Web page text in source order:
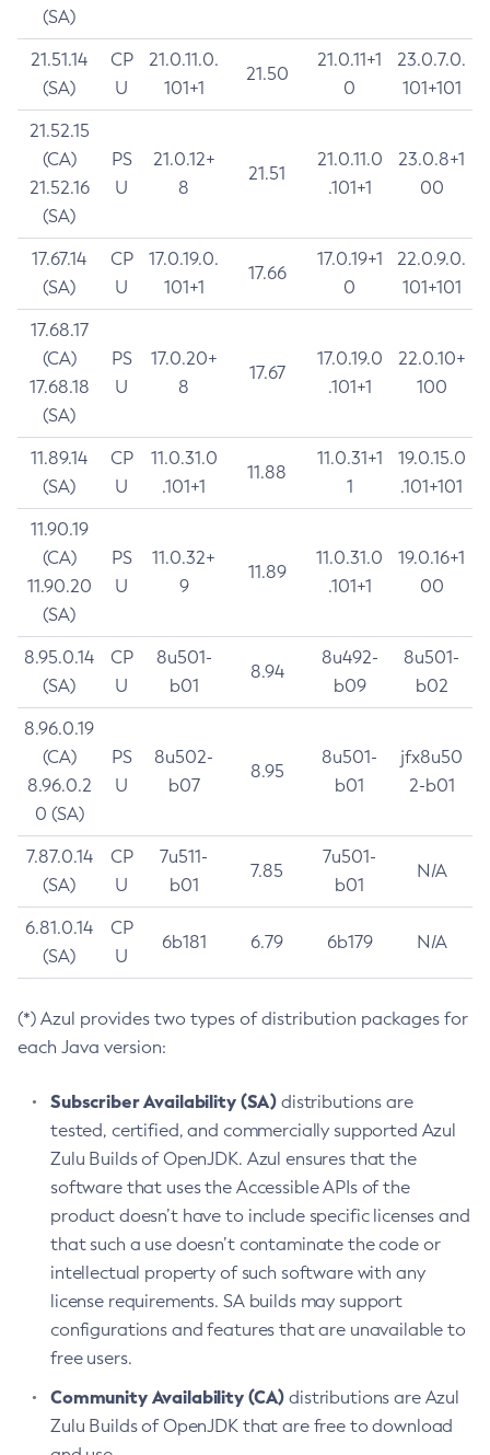
(SA)
21.51.14
(SA)
CP
U
21.0.11.0.
101+1
21.50
21.0.11+1
0
23.0.7.0.
101+101
21.52.15
(CA)
21.52.16
(SA)
PS
U
21.0.12+
8
21.51
21.0.11.0
.101+1
23.0.8+1
00
17.67.14
(SA)
CP
U
17.0.19.0.
101+1
17.66
17.0.19+1
0
22.0.9.0.
101+101
17.68.17
(CA)
17.68.18
(SA)
PS
U
17.0.20+
8
17.67
17.0.19.0
.101+1
22.0.10+
100
11.89.14
(SA)
CP
U
11.0.31.0
.101+1
11.88
11.0.31+1
1
19.0.15.0
.101+101
11.90.19
(CA)
11.90.20
(SA)
PS
U
11.0.32+
9
11.89
11.0.31.0
.101+1
19.0.16+1
00
8.95.0.14
(SA)
CP
U
8u501-
b01
8.94
8u492-
b09
8u501-
b02
8.96.0.19
(CA)
8.96.0.2
0 (SA)
PS
U
8u502-
b07
8.95
8u501-
b01
jfx8u50
2-b01
7.87.0.14
(SA)
CP
U
7u511-
b01
7.85
7u501-
b01
N/A
6.81.0.14
(SA)
CP
U
6b181 6.79 6b179 N/A
(*) Azul provides two types of distribution packages for
each Java version:
Subscriber Availability (SA) distributions are
tested, certified, and commercially supported Azul
Zulu Builds of OpenJDK. Azul ensures that the
software that uses the Accessible APIs of the
product doesn’t have to include specific licenses and
that such a use doesn’t contaminate the code or
intellectual property of such software with any
license requirements. SA builds may support
configurations and features that are unavailable to
free users.
Community Availability (CA) distributions are Azul
Zulu Builds of OpenJDK that are free to download